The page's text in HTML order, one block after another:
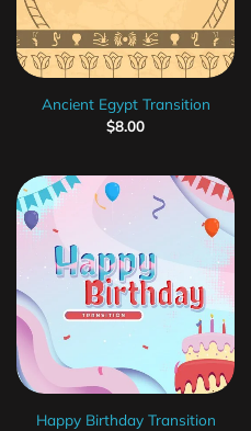
Ancient Egypt Transition
$8.00
Happy Birthday Transition